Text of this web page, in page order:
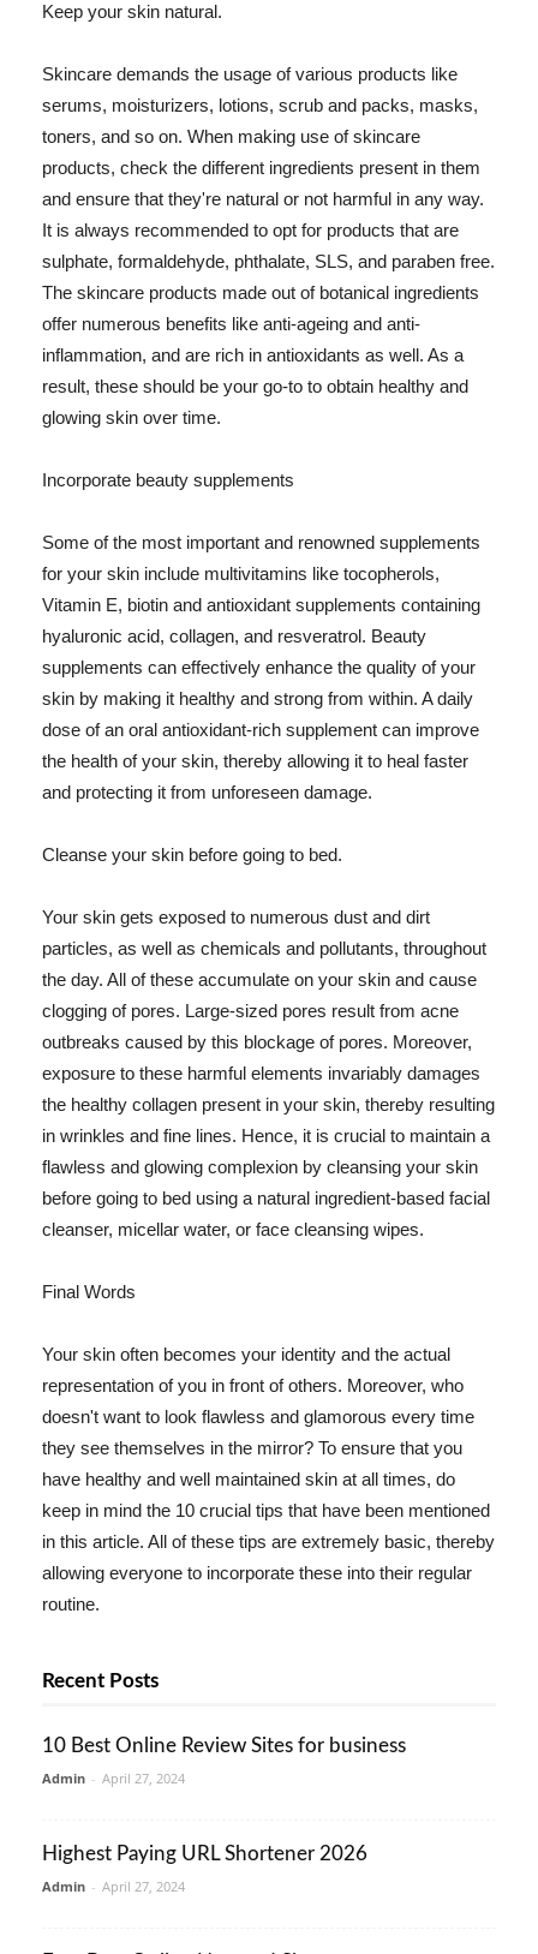
Keep your skin natural.
Skincare demands the usage of various products like
serums, moisturizers, lotions, scrub and packs, masks,
toners, and so on. When making use of skincare
products, check the different ingredients present in them
and ensure that they're natural or not harmful in any way.
It is always recommended to opt for products that are
sulphate, formaldehyde, phthalate, SLS, and paraben free.
The skincare products made out of botanical ingredients
offer numerous benefits like anti-ageing and anti-
inflammation, and are rich in antioxidants as well. As a
result, these should be your go-to to obtain healthy and
glowing skin over time.
Incorporate beauty supplements
Some of the most important and renowned supplements
for your skin include multivitamins like tocopherols,
Vitamin E, biotin and antioxidant supplements containing
hyaluronic acid, collagen, and resveratrol. Beauty
supplements can effectively enhance the quality of your
skin by making it healthy and strong from within. A daily
dose of an oral antioxidant-rich supplement can improve
the health of your skin, thereby allowing it to heal faster
and protecting it from unforeseen damage.
Cleanse your skin before going to bed.
Your skin gets exposed to numerous dust and dirt
particles, as well as chemicals and pollutants, throughout
the day. All of these accumulate on your skin and cause
clogging of pores. Large-sized pores result from acne
outbreaks caused by this blockage of pores. Moreover,
exposure to these harmful elements invariably damages
the healthy collagen present in your skin, thereby resulting
in wrinkles and fine lines. Hence, it is crucial to maintain a
flawless and glowing complexion by cleansing your skin
before going to bed using a natural ingredient-based facial
cleanser, micellar water, or face cleansing wipes.
Final Words
Your skin often becomes your identity and the actual
representation of you in front of others. Moreover, who
doesn't want to look flawless and glamorous every time
they see themselves in the mirror? To ensure that you
have healthy and well maintained skin at all times, do
keep in mind the 10 crucial tips that have been mentioned
in this article. All of these tips are extremely basic, thereby
allowing everyone to incorporate these into their regular
routine.
Recent Posts
10 Best Online Review Sites for business
Admin - April 27, 2024
Highest Paying URL Shortener 2026
Admin - April 27, 2024